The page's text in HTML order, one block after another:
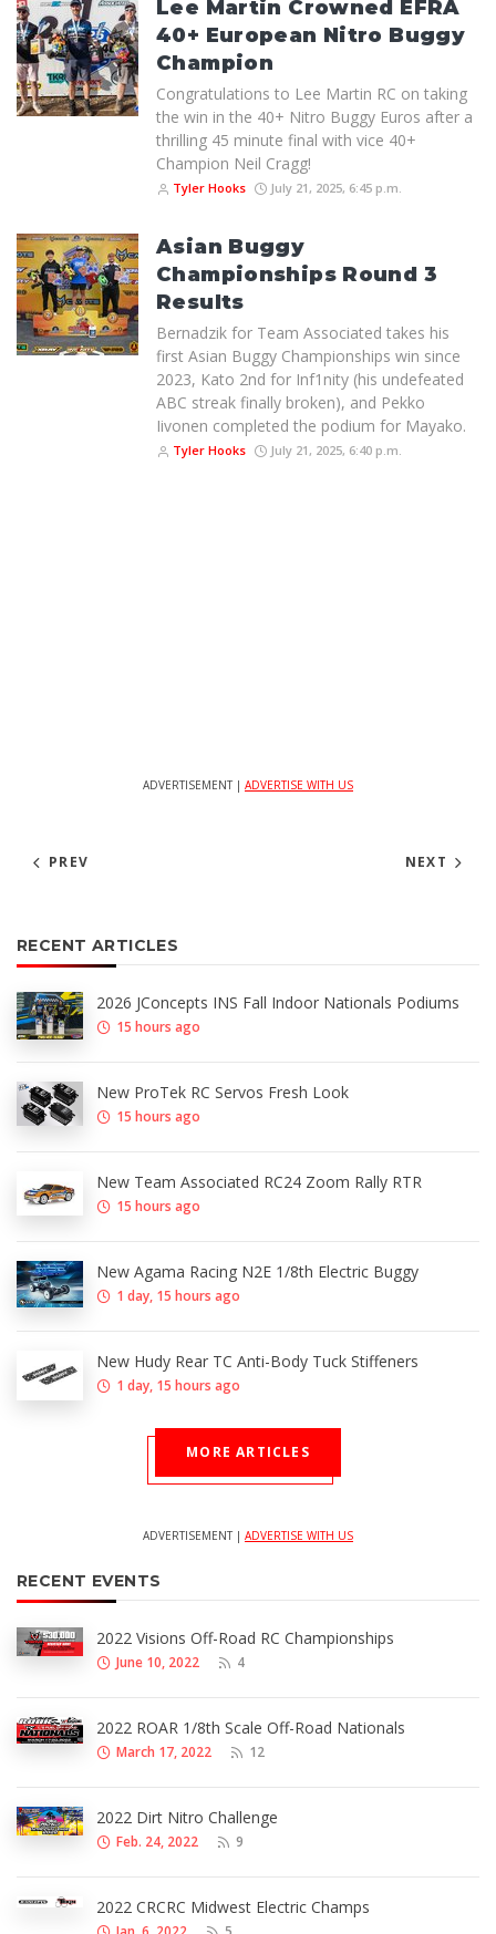
Lee Martin Crowned EFRA
40+ European Nitro Buggy
Champion
Congratulations to Lee Martin RC on taking
the win in the 40+ Nitro Buggy Euros after a
thrilling 45 minute final with vice 40+
Champion Neil Cragg!
Tyler Hooks July 21, 2025, 6:45 p.m.
Asian Buggy
Championships Round 3
Results
Bernadzik for Team Associated takes his
first Asian Buggy Championships win since
2023, Kato 2nd for Inf1nity (his undefeated
ABC streak finally broken), and Pekko
Iivonen completed the podium for Mayako.
Tyler Hooks July 21, 2025, 6:40 p.m.
ADVERTISEMENT | ADVERTISE WITH US
PREV NEXT
RECENT ARTICLES
2026 JConcepts INS Fall Indoor Nationals Podiums
15 hours ago
New ProTek RC Servos Fresh Look
15 hours ago
New Team Associated RC24 Zoom Rally RTR
15 hours ago
New Agama Racing N2E 1/8th Electric Buggy
1 day, 15 hours ago
New Hudy Rear TC Anti-Body Tuck Stiffeners
1 day, 15 hours ago
MORE ARTICLES
ADVERTISEMENT | ADVERTISE WITH US
RECENT EVENTS
2022 Visions Off-Road RC Championships
June 10, 2022 4
2022 ROAR 1/8th Scale Off-Road Nationals
March 17, 2022 12
2022 Dirt Nitro Challenge
Feb. 24, 2022 9
2022 CRCRC Midwest Electric Champs